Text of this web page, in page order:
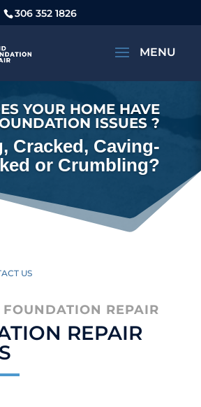
306 352 1826
YOUR HOME HAVE
ISSUES ?
Cracked, Caving-
or Crumbling?
US
REPAIR
REPAIR